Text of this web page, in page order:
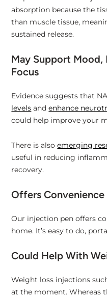
absorption because the
than muscle tissue,
sustained release.
May Support Mood,
Focus
Evidence suggests that
levels andenhance
could help improve your
There is alsoemerging
useful in reducing
recovery.
Offers Convenience
Our injection pen offers
home. It’s easy to do,
Could Help With
Weight loss injections
at the moment. Whereas